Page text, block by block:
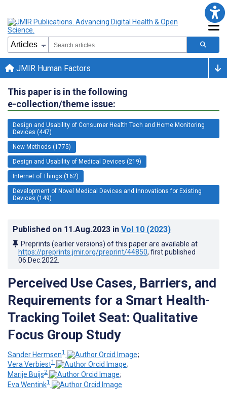
JMIR Human Factors
This paper is in the following
e-collection/theme issue:
Design and Usability of Consumer Health Tech and Home Monitoring
Devices (447)
New Methods (1775)
Design and Usability of Medical Devices (219)
Internet of Things (162)
Development of Novel Medical Devices and Innovations for Existing
Devices (149)
Published on 11.Aug.2023 in Vol 10 (2023)
Preprints (earlier versions) of this paper are available at
https://preprints.jmir.org/preprint/44850, first published
06.Dec.2022
Perceived Use Cases, Barriers, and
Requirements for a Smart Health-
Tracking Toilet Seat: Qualitative
Focus Group Study
Sander Hermsen1
;
Vera Verbiest1
;
Marije Buijs2
;
Eva Wentink1